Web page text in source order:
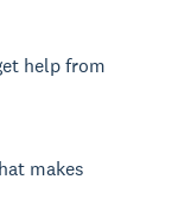
help from
makes